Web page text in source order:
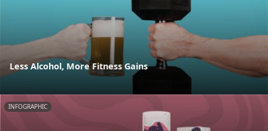
Less Alcohol, More Fitness Gains
INFOGRAPHIC